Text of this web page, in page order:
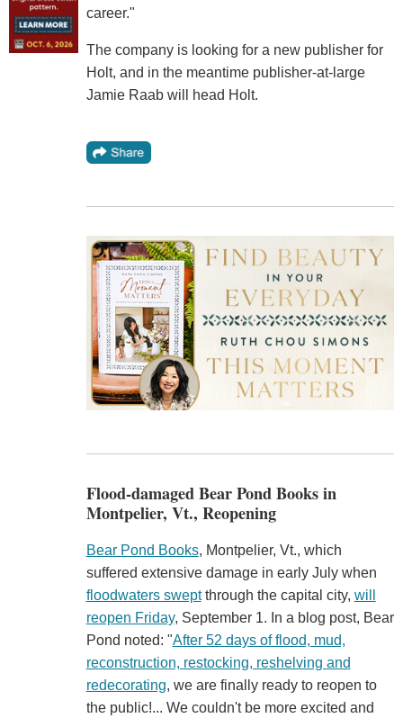
career."
The company is looking for a new publisher for
Holt, and in the meantime publisher-at-large
Jamie Raab will head Holt.
Flood-damaged Bear Pond Books in
Montpelier, Vt., Reopening
Bear Pond Books, Montpelier, Vt., which
suffered extensive damage in early July when
floodwaters sweptthrough the capital city, will
reopen Friday, September 1. In a blog post, Bear
Pond noted: "After 52 days of flood, mud,
reconstruction, restocking, reshelving and
redecorating, we are finally ready to reopen to
the public!... We couldn't be more excited and